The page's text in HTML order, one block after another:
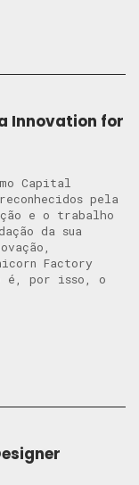
Innovation for
Capital
pela
e o trabalho
da sua
Factory
é, por isso, o